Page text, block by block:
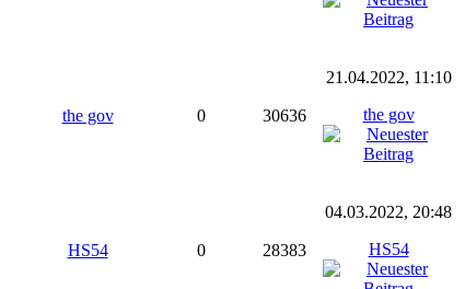
the gov 0 30636
21.04.2022, 11:10
the gov
HS54 0 28383
04.03.2022, 20:48
HS54